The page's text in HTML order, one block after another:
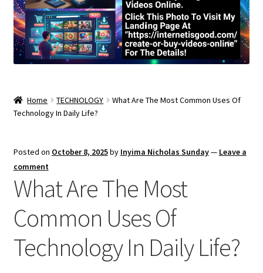
Home TECHNOLOGY
What Are The Most Common Uses Of
Technology In Daily Life?
Posted on October 8, 2025by Inyima Nicholas Sunday— Leave a
comment
What Are The Most
Common Uses Of
Technology In Daily Life?